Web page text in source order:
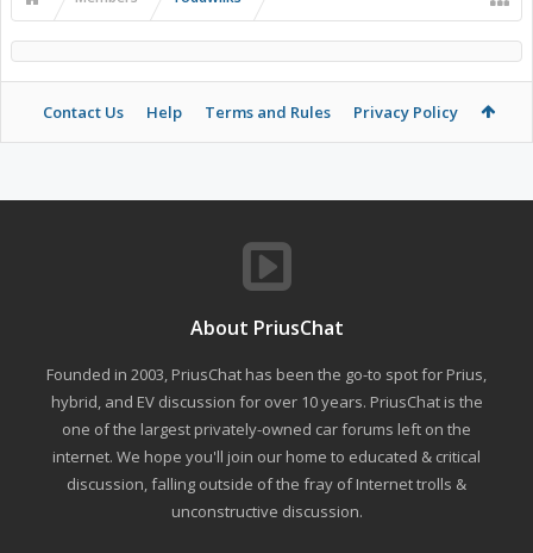
Contact Us Help Terms and Rules Privacy Policy
About PriusChat
Founded in 2003, PriusChat has been the go-to spot for Prius,
hybrid, and EV discussion for over 10 years. PriusChat is the
one of the largest privately-owned car forums left on the
internet. We hope you'll join our home to educated & critical
discussion, falling outside of the fray of Internet trolls &
unconstructive discussion.